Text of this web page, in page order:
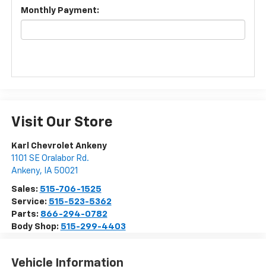
Monthly Payment:
Visit Our Store
Karl Chevrolet Ankeny
1101 SE Oralabor Rd.
Ankeny, IA 50021
Sales: 515-706-1525
Service: 515-523-5362
Parts: 866-294-0782
Body Shop: 515-299-4403
Vehicle Information